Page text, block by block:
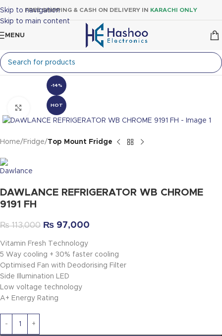
Skip to navigation
Skip to main content
FREE SHIPPING & CASH ON DELIVERY IN KARACHI ONLY
MENU
-14%
HOT
Click to enlarge
Home Fridge Top Mount Fridge
DAWLANCE REFRIGERATOR WB CHROME
9191 FH
₨113,000 ₨ 97,000
Vitamin Fresh Technology
5 Way cooling + 30% faster cooling
Optimised Fan with Deodorising Filter
Side Illumination LED
Low voltage technology
A+ Energy Rating